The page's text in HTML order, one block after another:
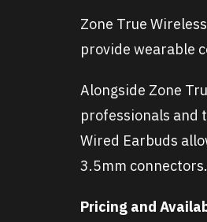
Zone True
provide wearable
Alongside Zone
professionals and
Wired Earbuds
3.5mm connectors.
Pricing and